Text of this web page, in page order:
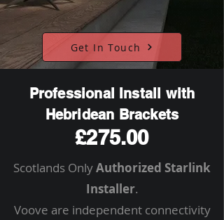
Get In Touch
Professional Install with
Hebridean Brackets
£275.00
Scotlands OnlyAuthorized Starlink
Installer.
Voove are independent connectivity